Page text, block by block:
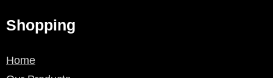
Shopping
Home